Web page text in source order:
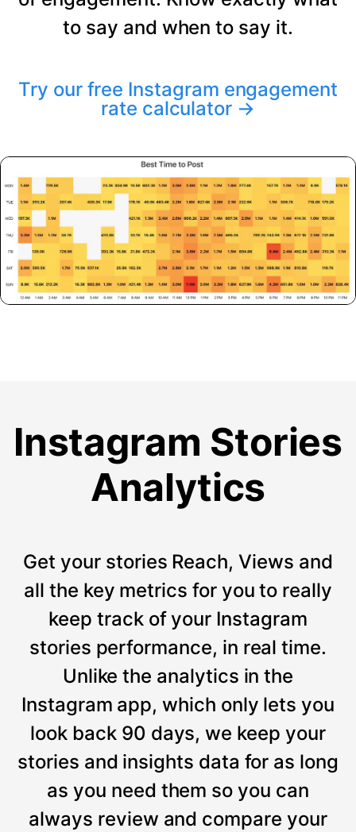
to say and when to say it.
Try our free Instagram engagement
rate calculator →
Instagram Stories
Analytics
Get your stories Reach, Views and
all the key metrics for you to really
keep track of your Instagram
stories performance, in real time.
Unlike the analytics in the
Instagram app, which only lets you
look back 90 days, we keep your
stories and insights data for as long
as you need them so you can
always review and compare your